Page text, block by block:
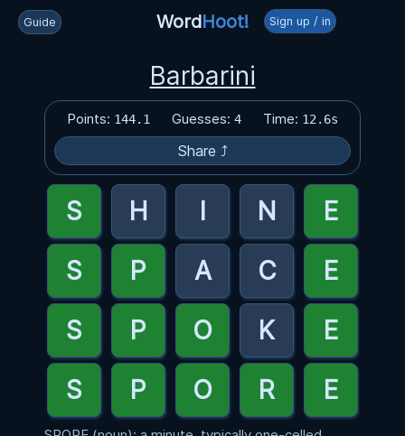
Guide WordHoot! Sign up / in
Barbarini
Points: 144.1 Guesses: 4 Time: 12.6s
Share ⤴